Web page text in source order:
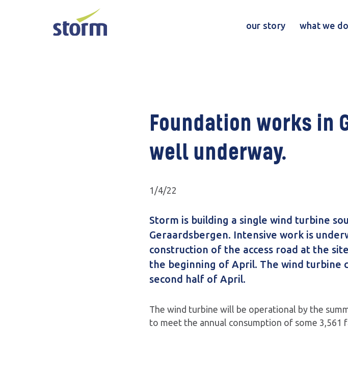
our story what we do
Foundation works in
well underway.
1/4/22
Storm is building a single wind turbine
Geraardsbergen. Intensive work is
construction of the access road at the
the beginning of April. The wind turbine
second half of April.
The wind turbine will be operational by the
to meet the annual consumption of some 3,561